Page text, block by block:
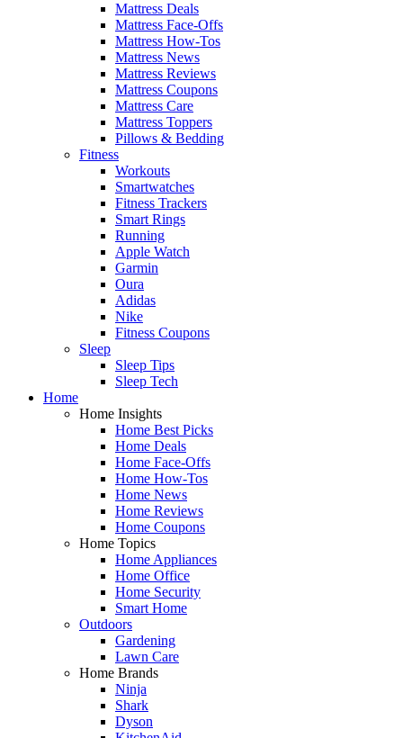
Mattress Deals
Mattress Face-Offs
Mattress How-Tos
Mattress News
Mattress Reviews
Mattress Coupons
Mattress Care
Mattress Toppers
Pillows & Bedding
Fitness
Workouts
Smartwatches
Fitness Trackers
Smart Rings
Running
Apple Watch
Garmin
Oura
Adidas
Nike
Fitness Coupons
Sleep
Sleep Tips
Sleep Tech
Home
Home Insights
Home Best Picks
Home Deals
Home Face-Offs
Home How-Tos
Home News
Home Reviews
Home Coupons
Home Topics
Home Appliances
Home Office
Home Security
Smart Home
Outdoors
Gardening
Lawn Care
Home Brands
Ninja
Shark
Dyson